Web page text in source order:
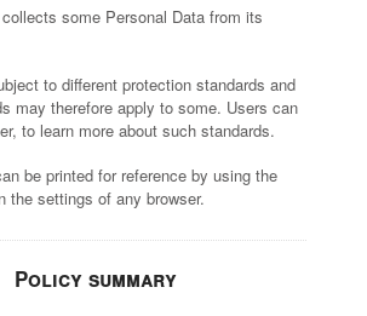
some Personal Data from its
to different protection standards and
may therefore apply to some. Users can
to learn more about such standards.
be printed for reference by using the
the settings of any browser.
Policy summary